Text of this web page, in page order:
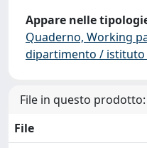
Appare nelle
Quaderno, Working
dipartimento /
File in questo prodotto:
File